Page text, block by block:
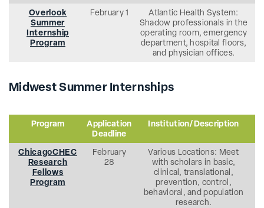
Overlook
Summer
Internship
Program
February 1
Atlantic Health System:
Shadow professionals in the
operating room, emergency
department, hospital floors,
and physician offices.
Midwest Summer Internships
Program
Application
Deadline
Institution/Description
ChicagoCHEC
Research
Fellows
Program
February
28
Various Locations: Meet
with scholars in basic,
clinical, translational,
prevention, control,
behavioral, and population
research.